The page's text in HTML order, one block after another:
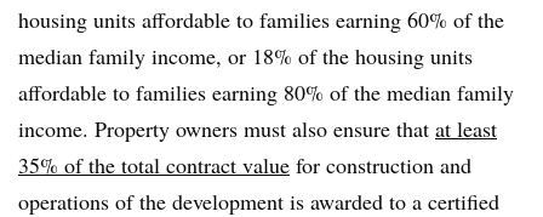
housing units affordable to families earning 60% of the
median family income, or 18% of the housing units
affordable to families earning 80% of the median family
income. Property owners must also ensure that at least
35% of the total contract value for construction and
operations of the development is awarded to a certified